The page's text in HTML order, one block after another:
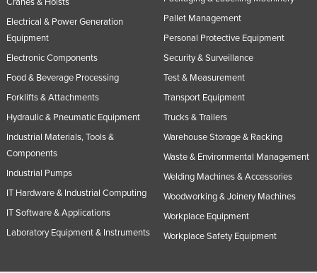
Cranes & Hoists
Electrical & Power Generation
Equipment
Electronic Components
Food & Beverage Processing
Forklifts & Attachments
Hydraulic & Pneumatic Equipment
Industrial Materials, Tools &
Components
Industrial Pumps
IT Hardware & Industrial Computing
IT Software & Applications
Laboratory Equipment & Instruments
Pallet Management
Personal Protective Equipment
Security & Surveillance
Test & Measurement
Transport Equipment
Trucks & Trailers
Warehouse Storage & Racking
Waste & Environmental Management
Welding Machines & Accessories
Woodworking & Joinery Machines
Workplace Equipment
Workplace Safety Equipment